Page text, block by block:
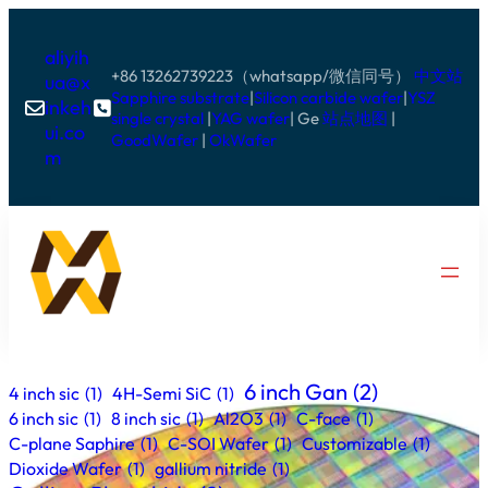

aliyih
ua@x
inkeh
ui.co
m

+86 13262739223（whatsapp/微信同号） 中文站
Sapphire substrate|Silicon carbide wafer|YSZ
single crystal|YAG wafer| Ge站点地图 |
GoodWafer| OkWafer
4 inch sic (1) 4H-Semi SiC (1) 6 inch Gan (2)
6 inch sic (1) 8 inch sic (1) Al2O3 (1) C-face (1)
C-plane Saphire (1) C-SOI Wafer (1) Customizable (1)
Dioxide Wafer (1) gallium nitride (1)